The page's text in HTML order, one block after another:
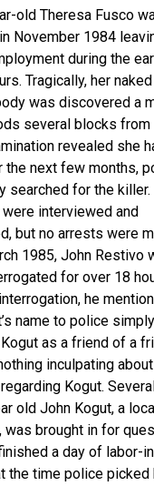
old Theresa Fusco
November 1984
during the
Tragically, her
was discovered a
several blocks from
revealed she
the next few months,
searched for the killer.
were interviewed and
but no arrests were
1985, John Restivo
for over 18
he
name to police simply
as a friend of a
inculpating
Kogut.
old John Kogut, a
was brought in for
a day of labor-
the time police picked